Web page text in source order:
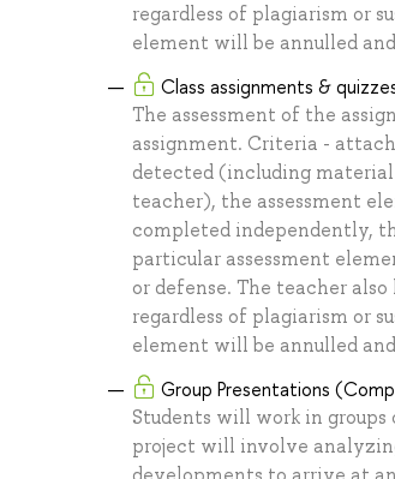
regardless of plagiarism or
element will be annulled and
Class assignments &
The assessment of the
assignment. Criteria -
detected (including
teacher), the assessment
completed independently,
particular assessment
or defense. The teacher
regardless of plagiarism or
element will be annulled and
Group Presentations
Students will work in
project will involve